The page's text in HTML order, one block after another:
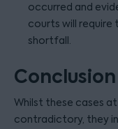
occurred and
courts will
shortfall.
Conclusion
Whilst these cases
contradictory, they